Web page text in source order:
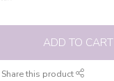
ADD TO CART
Share this product